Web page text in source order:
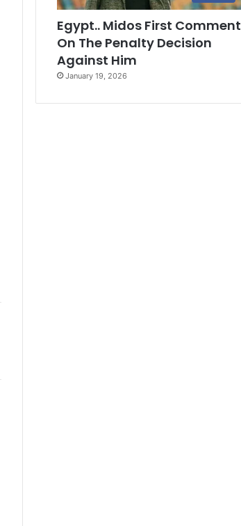
Egypt.. Midos First Comment
On The Penalty Decision
Against Him
January 19, 2026